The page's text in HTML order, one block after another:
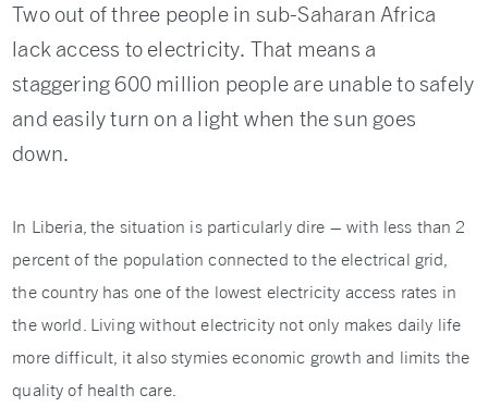
Two out of three people in sub-Saharan Africa
lack access to electricity. That means a
staggering 600 million people are unable to safely
and easily turn on a light when the sun goes
down.
In Liberia, the situation is particularly dire – with less than 2
percent of the population connected to the electrical grid,
the country has one of the lowest electricity access rates in
the world. Living without electricity not only makes daily life
more difficult, it also stymies economic growth and limits the
quality of health care.